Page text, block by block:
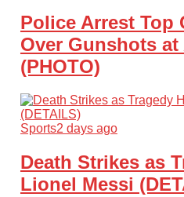
Police Arrest Top
Over Gunshots at
(PHOTO)
Sports2 days ago
Death Strikes as
Lionel Messi